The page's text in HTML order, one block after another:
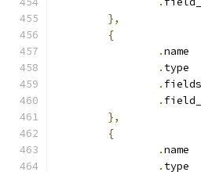
},
{
.
.
.
.
},
{
.
.